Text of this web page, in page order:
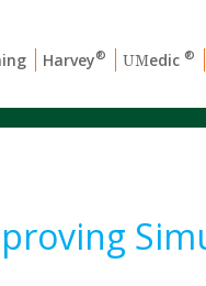
Harvey® UMedic ®